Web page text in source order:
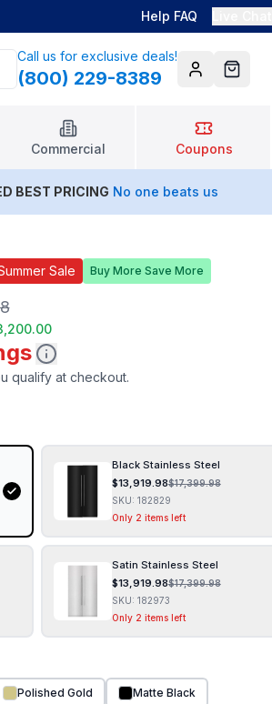
Help FAQ
Call us for exclusive deals!
(800) 229-8389 AccountCart
Commercial Coupons
BEST PRICING No one beats us
Sale Buy More Save More
qualify at checkout.
Black Stainless Steel
$13,919.98$17,399.98
SKU: 182829
Only 2 items left
Satin Stainless Steel
$13,919.98$17,399.98
SKU: 182973
Only 2 items left
Polished Gold Matte Black